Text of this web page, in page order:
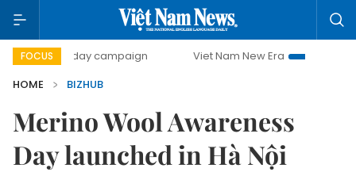
FOCUS
500-day campaign Viet Nam New Era
Bringing
HOME
BIZHUB
Merino Wool Awareness
Day launched in Hà Nội